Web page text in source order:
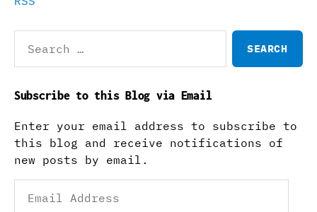
for:
Subscribe to this Blog via Email
Enter your email address to subscribe to
this blog and receive notifications of
new posts by email.
Address